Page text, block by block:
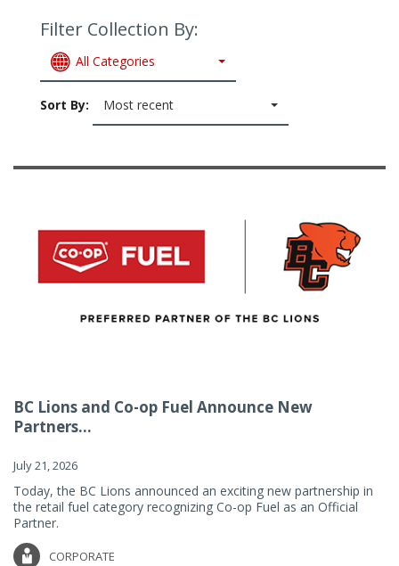
Filter Collection By:
All Categories
Sort By: Most recent
BC Lions and Co-op Fuel Announce New
Partners...
July 21, 2026
Today, the BC Lions announced an exciting new partnership in
the retail fuel category recognizing Co-op Fuel as an Official
Partner.
CORPORATE